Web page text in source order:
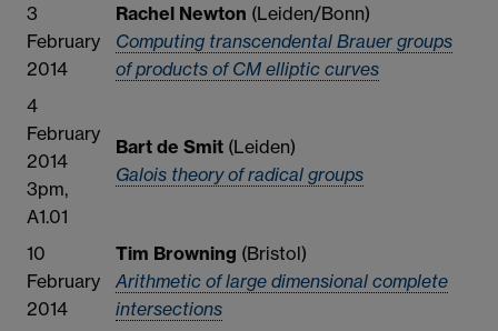
3
February
2014
Rachel Newton (Leiden/Bonn)
Computing transcendental Brauer groups
of products of CM elliptic curves
4
February
2014
3pm,
A1.01
Bart de Smit (Leiden)
Galois theory of radical groups
10
February
2014
Tim Browning (Bristol)
Arithmetic of large dimensional complete
intersections